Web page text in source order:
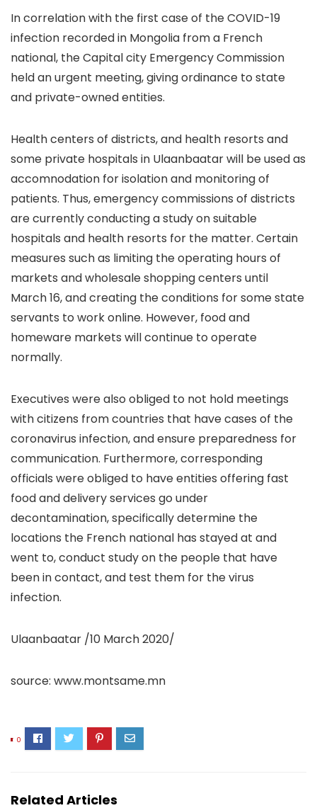
In correlation with the first case of the COVID-19
infection recorded in Mongolia from a French
national, the Capital city Emergency Commission
held an urgent meeting, giving ordinance to state
and private-owned entities.
Health centers of districts, and health resorts and
some private hospitals in Ulaanbaatar will be used as
accomnodation for isolation and monitoring of
patients. Thus, emergency commissions of districts
are currently conducting a study on suitable
hospitals and health resorts for the matter. Certain
measures such as limiting the operating hours of
markets and wholesale shopping centers until
March 16, and creating the conditions for some state
servants to work online. However, food and
homeware markets will continue to operate
normally.
Executives were also obliged to not hold meetings
with citizens from countries that have cases of the
coronavirus infection, and ensure preparedness for
communication. Furthermore, corresponding
officials were obliged to have entities offering fast
food and delivery services go under
decontamination, specifically determine the
locations the French national has stayed at and
went to, conduct study on the people that have
been in contact, and test them for the virus
infection.
Ulaanbaatar /10 March 2020/
source: www.montsame.mn
0
Related Articles